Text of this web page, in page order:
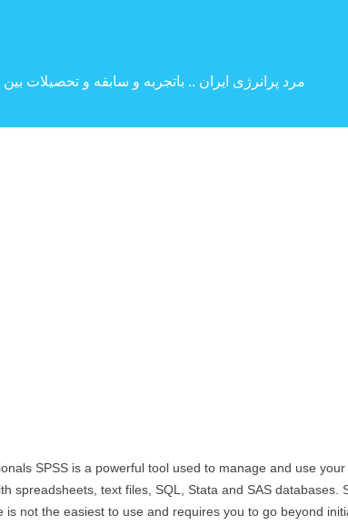
مرد پرانرژی ایران .. باتجربه و سابقه و تحصیلات
SPSS is a powerful tool used to manage and use
spreadsheets, text files, SQL, Stata and SAS
not the easiest to use and requires you to go beyond